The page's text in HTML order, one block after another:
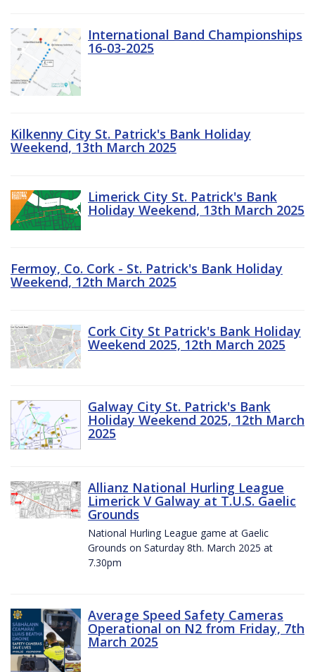
International Band Championships
16-03-2025
Kilkenny City St. Patrick's Bank Holiday
Weekend, 13th March 2025
Limerick City St. Patrick's Bank
Holiday Weekend, 13th March 2025
Fermoy, Co. Cork - St. Patrick's Bank Holiday
Weekend, 12th March 2025
Cork City St Patrick's Bank Holiday
Weekend 2025, 12th March 2025
Galway City St. Patrick's Bank
Holiday Weekend 2025, 12th March
2025
Allianz National Hurling League
Limerick V Galway at T.U.S. Gaelic
Grounds
National Hurling League game at Gaelic
Grounds on Saturday 8th. March 2025 at
7.30pm
Average Speed Safety Cameras
Operational on N2 from Friday, 7th
March 2025